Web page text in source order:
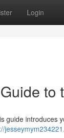
Login
to
guide introduces